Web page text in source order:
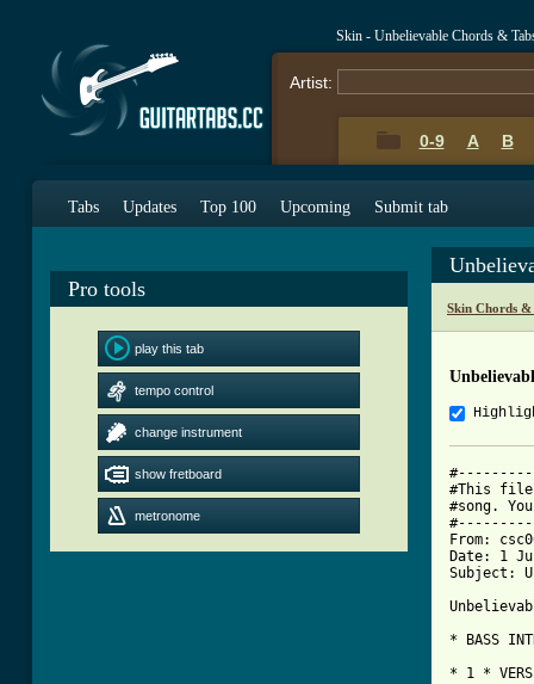
Skin - Unbelievable Chords &
Artist:
0-9 A B
Tabs Updates Top 100 Upcoming Submit tab
Pro tools
play this tab
tempo control
change instrument
show fretboard
metronome
Skin Chords &
#This file
#song.
From:
Date: 1
Subject:
* BASS
* 1 *